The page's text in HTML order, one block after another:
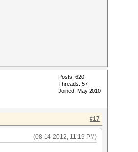
Posts: 620
Threads: 57
Joined: May 2010
#17
(08-14-2012, 11:19 PM)